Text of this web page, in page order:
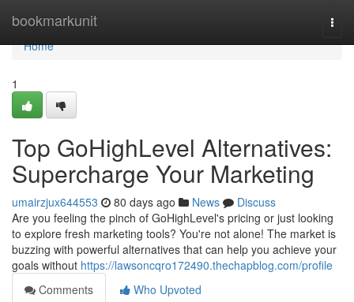
bookmarkunit
Home
Home
1
Top GoHighLevel Alternatives:
Supercharge Your Marketing
umairzjux644553 80 days ago News
Discuss
Are you feeling the pinch of GoHighLevel's pricing or just looking
to explore fresh marketing tools? You're not alone! The market is
buzzing with powerful alternatives that can help you achieve your
goals without https://lawsoncqro172490.thechapblog.com/profile
Comments
Who Upvoted